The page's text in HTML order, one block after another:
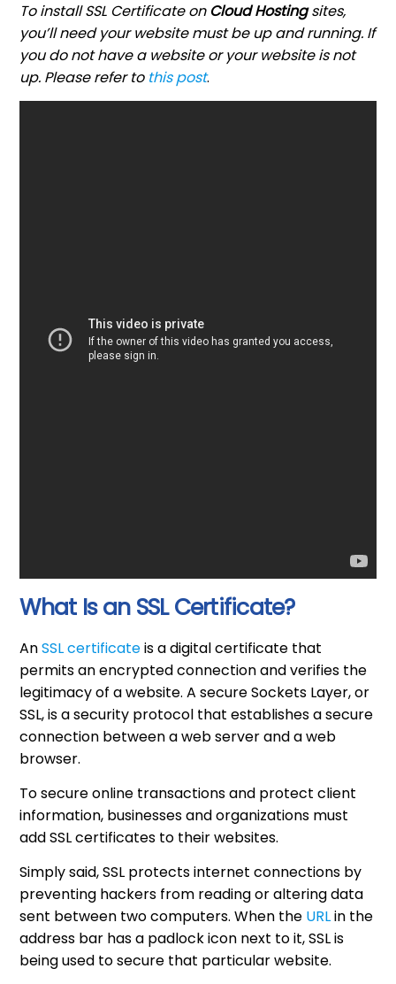
To install SSL Certificate on Cloud Hostingsites,
you’ll need your website must be up and running. If
you do not have a website or your website is not
up. Please refer to this post.
What Is an SSL Certificate?
AnSSL certificateis a digital certificate that
permits an encrypted connection and verifies the
legitimacy of a website. A secure Sockets Layer, or
SSL, is a security protocol that establishes a secure
connection between a web server and a web
browser.
To secure online transactions and protect client
information, businesses and organizations must
add SSL certificates to their websites.
Simply said, SSL protects internet connections by
preventing hackers from reading or altering data
sent between two computers. When the URLin the
address bar has a padlock icon next to it, SSL is
being used to secure that particular website.